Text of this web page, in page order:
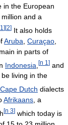
in the European
and a
1 ][2] It also holds
Aruba Curaçao
in parts of
Indonesia [n 1 ] and
living in the
Cape Dutch dialects
Afrikaans , a
[n 3] which today is